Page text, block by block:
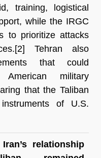
training, logistical
while the IRGC
to prioritize attacks
Tehran also
that could
American military
that the Taliban
of U.S.
relationship